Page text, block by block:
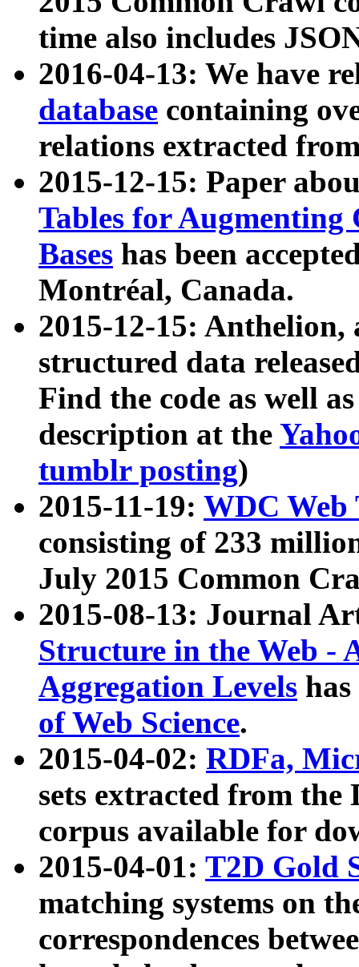
time also includes
2016-04-13: We have
database containing
relations extracted
2015-12-15: Paper
Tables for Augmenting
Bases has been
Montréal, Canada.
2015-12-15: Anthelion,
structured data
Find the code as well
description at the
tumblr posting)
2015-11-19: WDC Web
consisting of 233
July 2015 Common
2015-08-13: Journal
Structure in the Web -
Aggregation Levels
of Web Science.
2015-04-02: RDFa,
sets extracted from the
corpus available for
2015-04-01: T2D Gold
matching systems on
correspondences